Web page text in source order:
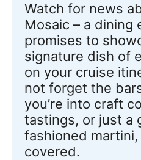
Watch for news
Mosaic – a dining
promises to
signature dish of
on your cruise
not forget the
you’re into craft
tastings, or just a
fashioned martini,
covered.